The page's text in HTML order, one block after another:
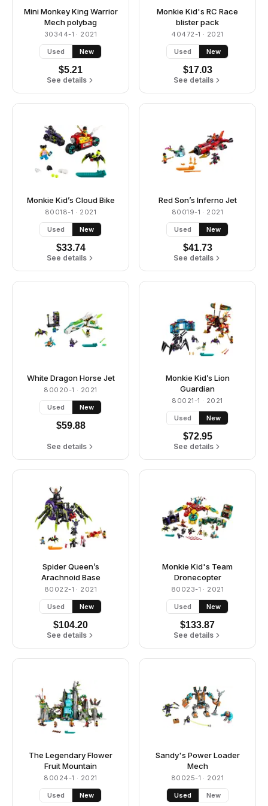
Mini Monkey King Warrior
Mech polybag
30344-1 · 2021
Used New
$5.21
See details
Monkie Kid's RC Race
blister pack
40472-1 · 2021
Used New
$17.03
See details
Monkie Kid’s Cloud Bike
80018-1 · 2021
Used New
$33.74
See details
Red Son’s Inferno Jet
80019-1 · 2021
Used New
$41.73
See details
White Dragon Horse Jet
80020-1 · 2021
Used New
$59.88
See details
Monkie Kid’s Lion
Guardian
80021-1 · 2021
Used New
$72.95
See details
Spider Queen’s
Arachnoid Base
80022-1 · 2021
Used New
$104.20
See details
Monkie Kid's Team
Dronecopter
80023-1 · 2021
Used New
$133.87
See details
The Legendary Flower
Fruit Mountain
80024-1 · 2021
Used New
Sandy's Power Loader
Mech
80025-1 · 2021
Used New